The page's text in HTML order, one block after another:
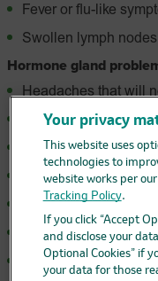
Fever or flu-like
Swollen lymph nodes
Hormone gland
Headaches that will
Eye sensitivity to light
Eye problems
Rapid heartbeat
Increased sweating
Extreme tiredness
Weight gain or weight
Your privacy
This website uses
technologies to
website works per our
Tracking Policy.
If you click “Accept
and disclose your
Optional Cookies” if
your data for those